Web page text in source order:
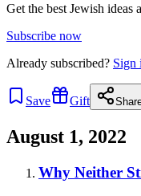
Get the best Jewish ideas
Subscribe now
Already subscribed? Sign
Save Gift
August 1, 2022
Why Neither